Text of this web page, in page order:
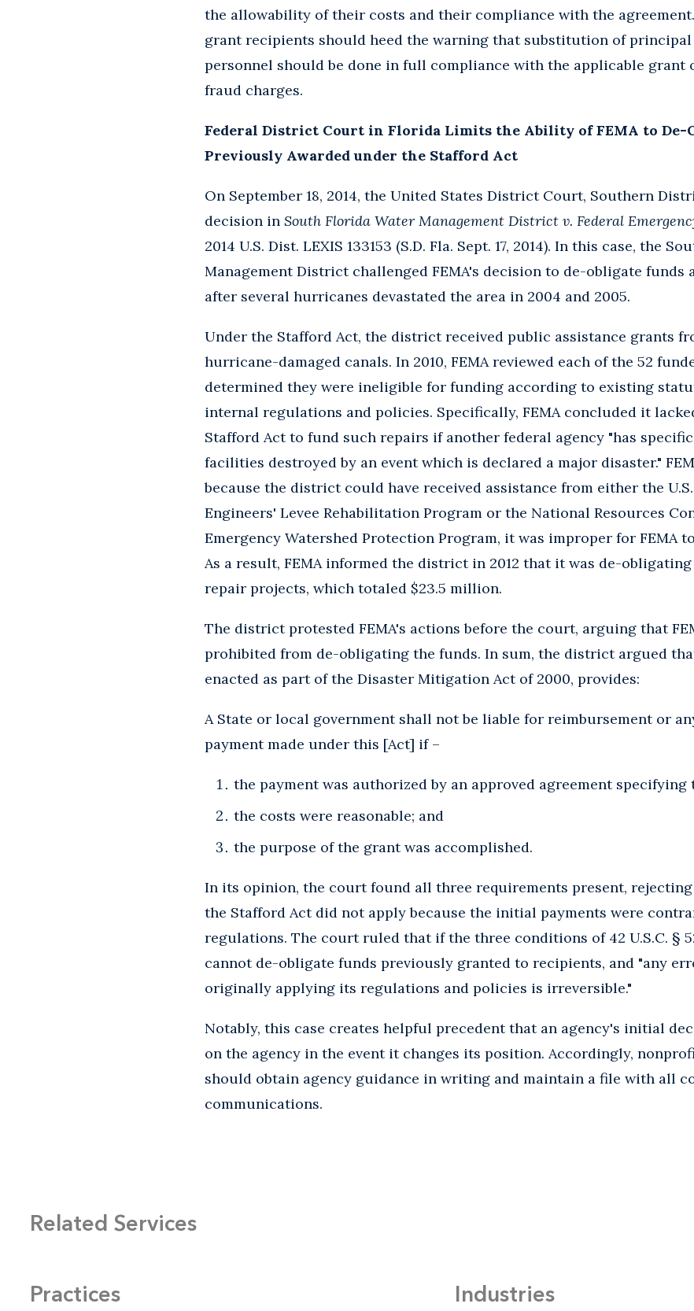
the allowability of their costs and their compliance with the
grant recipients should heed the warning that substitution of
personnel should be done in full compliance with the applicable grant
fraud charges.
Federal District Court in Florida Limits the Ability of FEMA to De-
Previously Awarded under the Stafford Act
On September 18, 2014, the United States District Court, Southern
decision in South Florida Water Management District v. Federal
2014 U.S. Dist. LEXIS 133153 (S.D. Fla. Sept. 17, 2014). In this case, the
Management District challenged FEMA's decision to de-obligate
after several hurricanes devastated the area in 2004 and 2005.
Under the Stafford Act, the district received public assistance grants
hurricane-damaged canals. In 2010, FEMA reviewed each of the 52
determined they were ineligible for funding according to existing
internal regulations and policies. Specifically, FEMA concluded it
Stafford Act to fund such repairs if another federal agency "has
facilities destroyed by an event which is declared a major disaster."
because the district could have received assistance from either the
Engineers' Levee Rehabilitation Program or the National Resources
Emergency Watershed Protection Program, it was improper for FEMA
As a result, FEMA informed the district in 2012 that it was de-
repair projects, which totaled $23.5 million.
The district protested FEMA's actions before the court, arguing that
prohibited from de-obligating the funds. In sum, the district argued that
enacted as part of the Disaster Mitigation Act of 2000, provides:
A State or local government shall not be liable for reimbursement or
payment made under this [Act] if –
the payment was authorized by an approved agreement specifying
the costs were reasonable; and
the purpose of the grant was accomplished.
In its opinion, the court found all three requirements present, rejecting
the Stafford Act did not apply because the initial payments were
regulations. The court ruled that if the three conditions of 42 U.S.C. §
cannot de-obligate funds previously granted to recipients, and "any
originally applying its regulations and policies is irreversible."
Notably, this case creates helpful precedent that an agency's initial
on the agency in the event it changes its position. Accordingly,
should obtain agency guidance in writing and maintain a file with all
communications.
Related Services
Practices Industries